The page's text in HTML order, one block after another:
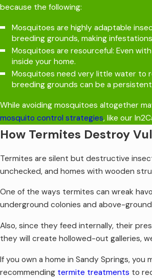
because the following:
Mosquitoes are highly adaptable
breeding grounds, making
Mosquitoes are resourceful: Even
inside your home.
Mosquitoes need very little water to
breeding grounds can be a
While avoiding mosquitoes altogether
mosquito control strategies, like our
How Termites Destroy
Termites are silent but destructive
unchecked, and homes with wooden
One of the ways termites can wreak
underground colonies and above-
Also, since they feed internally, their
they will create hollowed-out galleries,
If you own a home in Sandy Springs,
recommending termite treatments to